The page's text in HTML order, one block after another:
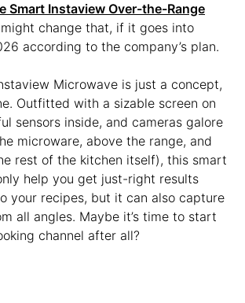
Smart Instaview Over-the-Range
change that, if it goes into
according to the company’s plan.
Microwave is just a concept,
Outfitted with a sizable screen on
sensors inside, and cameras galore
microware, above the range, and
rest of the kitchen itself), this smart
help you get just-right results
your recipes, but it can also capture
all angles. Maybe it’s time to start
channel after all?